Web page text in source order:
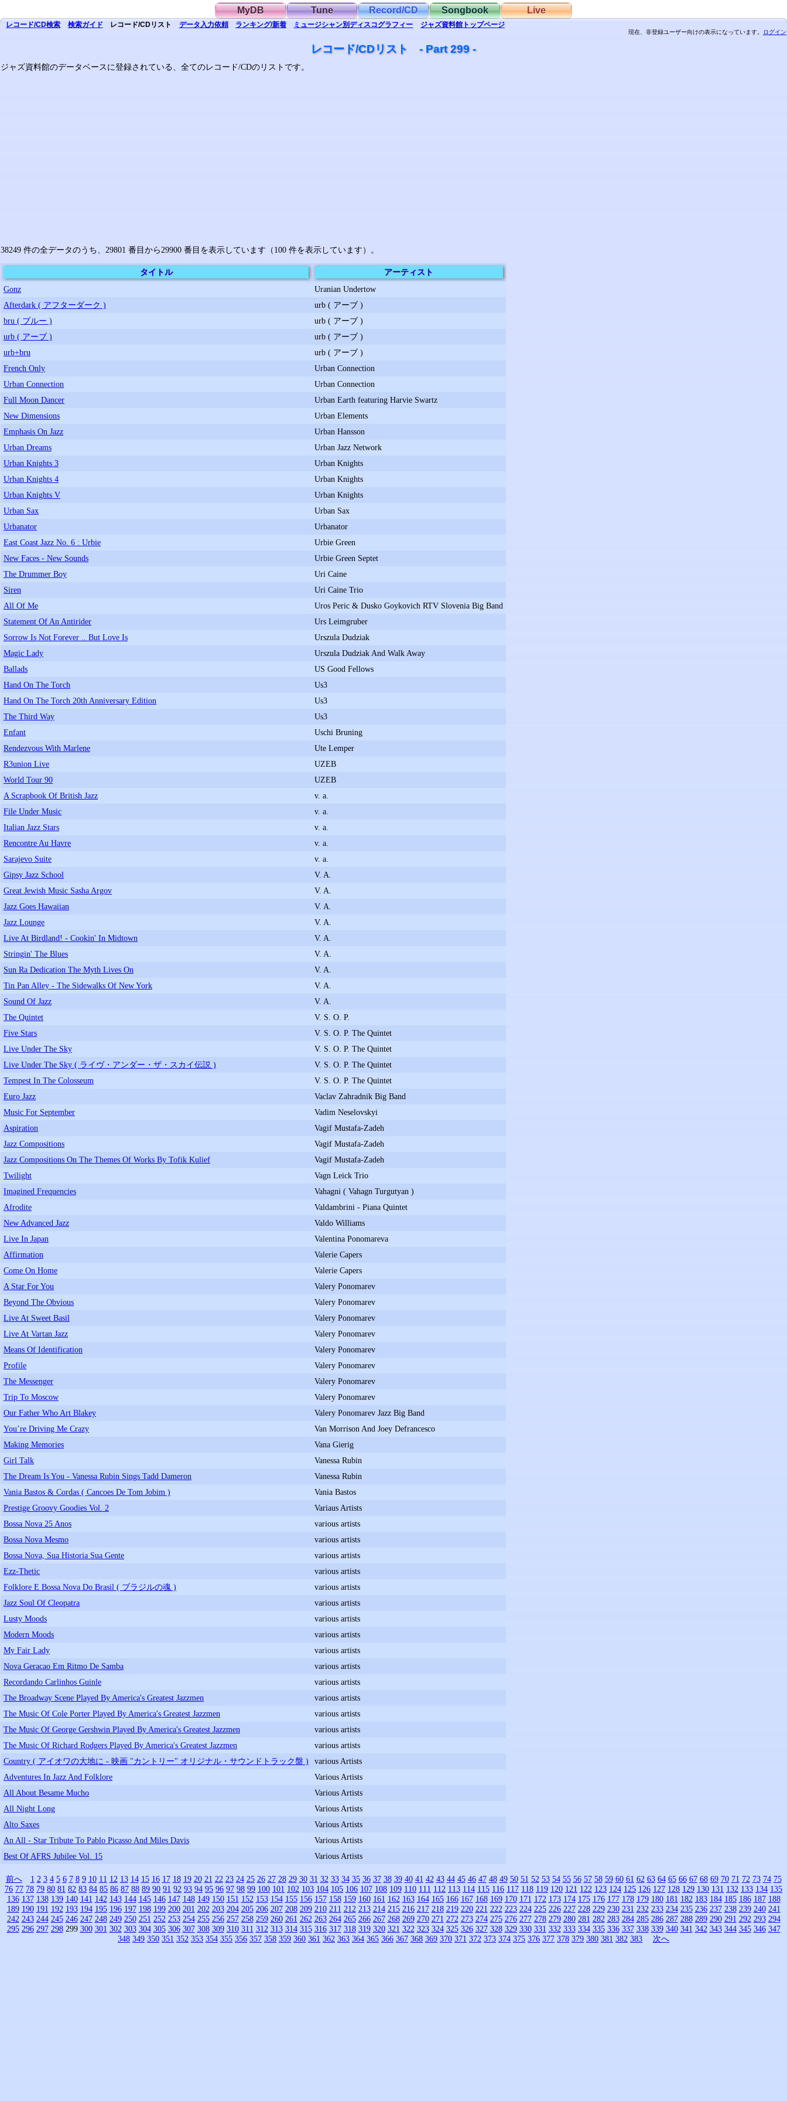
MyDB Tune Record/CD Songbook Live
レコード/CD検索 検索ガイド レコード/CDリスト データ入力依頼 ランキング/新着 ミュージシャン別ディスコグラフィー ジャズ資料館トップページ
現在、非登録ユーザー向けの表示になっています。 ログイン
レコード/CDリスト - Part 299 -
ジャズ資料館のデータベースに登録されている、全てのレコード/CDのリストです。
38249 件の全データのうち、29801 番目から29900 番目を表示しています（100 件を表示しています）。
タイトル
アーティスト
Gonz
Uranian Undertow
Afterdark ( アフターダーク )
urb ( アーブ )
bru ( ブルー )
urb ( アーブ )
urb ( アーブ )
urb ( アーブ )
urb+bru
urb ( アーブ )
French Only
Urban Connection
Urban Connection
Urban Connection
Full Moon Dancer
Urban Earth featuring Harvie Swartz
New Dimensions
Urban Elements
Emphasis On Jazz
Urban Hansson
Urban Dreams
Urban Jazz Network
Urban Knights 3
Urban Knights
Urban Knights 4
Urban Knights
Urban Knights V
Urban Knights
Urban Sax
Urban Sax
Urbanator
Urbanator
East Coast Jazz No. 6 : Urbie
Urbie Green
New Faces - New Sounds
Urbie Green Septet
The Drummer Boy
Uri Caine
Siren
Uri Caine Trio
All Of Me
Uros Peric & Dusko Goykovich RTV Slovenia Big Band
Statement Of An Antirider
Urs Leimgruber
Sorrow Is Not Forever .. But Love Is
Urszula Dudziak
Magic Lady
Urszula Dudziak And Walk Away
Ballads
US Good Fellows
Hand On The Torch
Us3
Hand On The Torch 20th Anniversary Edition
Us3
The Third Way
Us3
Enfant
Uschi Bruning
Rendezvous With Marlene
Ute Lemper
R3union Live
UZEB
World Tour 90
UZEB
A Scrapbook Of British Jazz
v. a.
File Under Music
v. a.
Italian Jazz Stars
v. a.
Rencontre Au Havre
v. a.
Sarajevo Suite
v. a.
Gipsy Jazz School
V. A.
Great Jewish Music Sasha Argov
V. A.
Jazz Goes Hawaiian
V. A.
Jazz Lounge
V. A.
Live At Birdland! - Cookin' In Midtown
V. A.
Stringin' The Blues
V. A.
Sun Ra Dedication The Myth Lives On
V. A.
Tin Pan Alley - The Sidewalks Of New York
V. A.
Sound Of Jazz
V. A.
The Quintet
V. S. O. P.
Five Stars
V. S. O. P. The Quintet
Live Under The Sky
V. S. O. P. The Quintet
Live Under The Sky ( ライヴ・アンダー・ザ・スカイ伝説 )
V. S. O. P. The Quintet
Tempest In The Colosseum
V. S. O. P. The Quintet
Euro Jazz
Vaclav Zahradnik Big Band
Music For September
Vadim Neselovskyi
Aspiration
Vagif Mustafa-Zadeh
Jazz Compositions
Vagif Mustafa-Zadeh
Jazz Compositions On The Themes Of Works By Tofik Kulief
Vagif Mustafa-Zadeh
Twilight
Vagn Leick Trio
Imagined Frequencies
Vahagni ( Vahagn Turgutyan )
Afrodite
Valdambrini - Piana Quintet
New Advanced Jazz
Valdo Williams
Live In Japan
Valentina Ponomareva
Affirmation
Valerie Capers
Come On Home
Valerie Capers
A Star For You
Valery Ponomarev
Beyond The Obvious
Valery Ponomarev
Live At Sweet Basil
Valery Ponomarev
Live At Vartan Jazz
Valery Ponomarev
Means Of Identification
Valery Ponomarev
Profile
Valery Ponomarev
The Messenger
Valery Ponomarev
Trip To Moscow
Valery Ponomarev
Our Father Who Art Blakey
Valery Ponomarev Jazz Big Band
You’re Driving Me Crazy
Van Morrison And Joey Defrancesco
Making Memories
Vana Gierig
Girl Talk
Vanessa Rubin
The Dream Is You - Vanessa Rubin Sings Tadd Dameron
Vanessa Rubin
Vania Bastos & Cordas ( Cancoes De Tom Jobim )
Vania Bastos
Prestige Groovy Goodies Vol. 2
Variaus Artists
Bossa Nova 25 Anos
various artists
Bossa Nova Mesmo
various artists
Bossa Nova, Sua Historia Sua Gente
various artists
Ezz-Thetic
various artists
Folklore E Bossa Nova Do Brasil ( ブラジルの魂 )
various artists
Jazz Soul Of Cleopatra
various artists
Lusty Moods
various artists
Modern Moods
various artists
My Fair Lady
various artists
Nova Geracao Em Ritmo De Samba
various artists
Recordando Carlinhos Guinle
various artists
The Broadway Scene Played By America's Greatest Jazzmen
various artists
The Music Of Cole Porter Played By America's Greatest Jazzmen
various artists
The Music Of George Gershwin Played By America's Greatest Jazzmen
various artists
The Music Of Richard Rodgers Played By America's Greatest Jazzmen
various artists
Country ( アイオワの大地に - 映画 "カントリー" オリジナル・サウンドトラック盤 )
various Artists
Adventures In Jazz And Folklore
Various Artists
All About Besame Mucho
Various Artists
All Night Long
Various Artists
Alto Saxes
Various Artists
An All - Star Tribute To Pablo Picasso And Miles Davis
Various Artists
Best Of AFRS Jubilee Vol. 15
Various Artists
前へ 1 2 3 4 5 6 7 8 9 10 11 12 13 14 15 16 17 18 19 20 21 22 23 24 25 26 27 28 29 30 31 32 33 34 35 36 37 38 39 40 41 42 43 44 45 46 47 48 49 50 51 52 53 54 55 56 57 58 59 60 61 62 63 64 65 66 67 68 69 70 71 72 73 74 75
76 77 78 79 80 81 82 83 84 85 86 87 88 89 90 91 92 93 94 95 96 97 98 99 100 101 102 103 104 105 106 107 108 109 110 111 112 113 114 115 116 117 118 119 120 121 122 123 124 125 126 127 128 129 130 131 132 133 134 135
136 137 138 139 140 141 142 143 144 145 146 147 148 149 150 151 152 153 154 155 156 157 158 159 160 161 162 163 164 165 166 167 168 169 170 171 172 173 174 175 176 177 178 179 180 181 182 183 184 185 186 187 188
189 190 191 192 193 194 195 196 197 198 199 200 201 202 203 204 205 206 207 208 209 210 211 212 213 214 215 216 217 218 219 220 221 222 223 224 225 226 227 228 229 230 231 232 233 234 235 236 237 238 239 240 241
242 243 244 245 246 247 248 249 250 251 252 253 254 255 256 257 258 259 260 261 262 263 264 265 266 267 268 269 270 271 272 273 274 275 276 277 278 279 280 281 282 283 284 285 286 287 288 289 290 291 292 293 294
295 296 297 298299 300 301 302 303 304 305 306 307 308 309 310 311 312 313 314 315 316 317 318 319 320 321 322 323 324 325 326 327 328 329 330 331 332 333 334 335 336 337 338 339 340 341 342 343 344 345 346 347
348 349 350 351 352 353 354 355 356 357 358 359 360 361 362 363 364 365 366 367 368 369 370 371 372 373 374 375 376 377 378 379 380 381 382 383 次へ